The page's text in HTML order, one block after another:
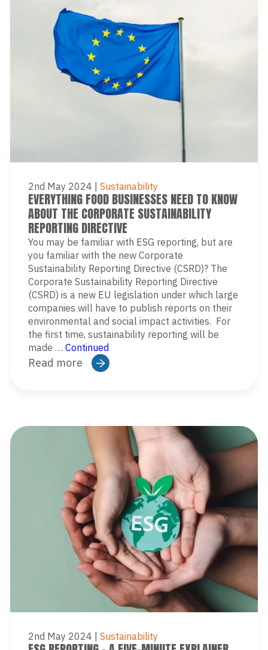
2nd May 2024 Sustainability
EVERYTHING FOOD BUSINESSES NEED TO KNOW
ABOUT THE CORPORATE SUSTAINABILITY
REPORTING DIRECTIVE
You may be familiar with ESG reporting, but are
you familiar with the new Corporate
Sustainability Reporting Directive (CSRD)? The
Corporate Sustainability Reporting Directive
(CSRD) is a new EU legislation under which large
companies will have to publish reports on their
environmental and social impact activities. For
the first time, sustainability reporting will be
made … Continued
Read more
2nd May 2024 | Sustainability